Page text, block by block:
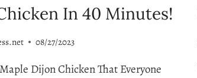
In 40 Minutes!
08/27/2023
Dijon Chicken That Everyone